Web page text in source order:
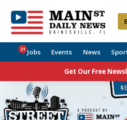
Jobs
21 Events News
Get Our Free